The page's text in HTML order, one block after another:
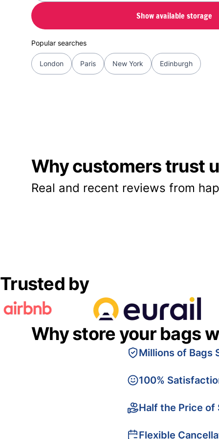
Show available storage
Popular searches
London Paris New York Edinburgh
Why customers trust
Real and recent reviews from
Trusted by
Why store your bags
Millions of Bags
100%
Half the Price of
Flexible